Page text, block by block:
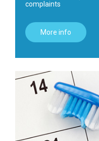
complaints
More info